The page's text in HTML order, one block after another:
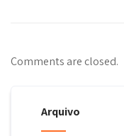
Comments are closed.
Arquivo